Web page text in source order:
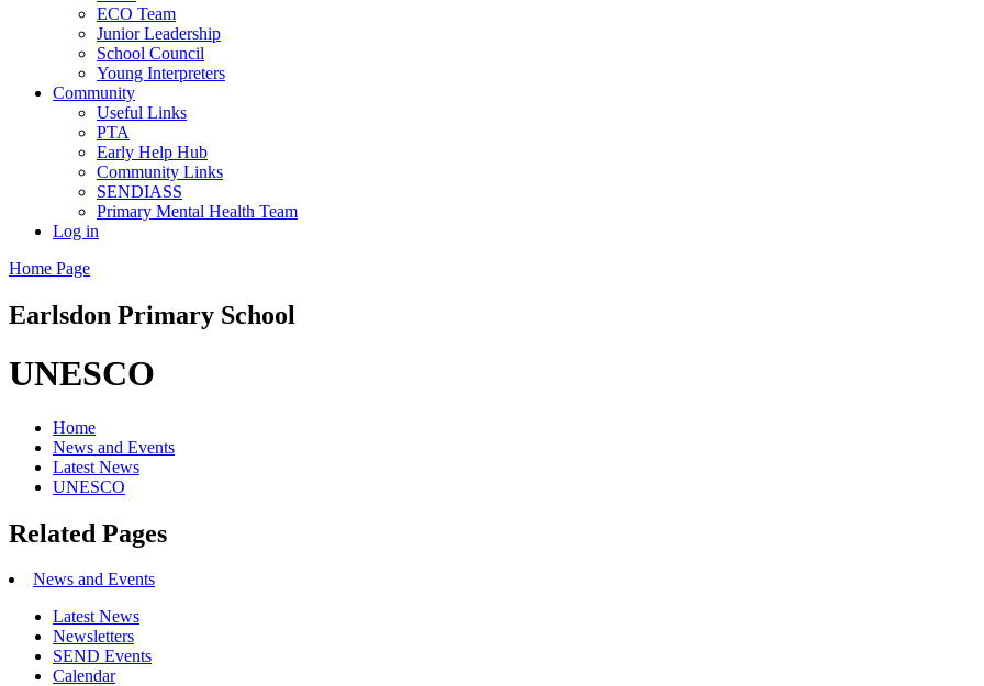
ECO Team
Junior Leadership
School Council
Young Interpreters
Community
Useful Links
PTA
Early Help Hub
Community Links
SENDIASS
Primary Mental Health Team
Log in
Home Page
Earlsdon Primary School
UNESCO
Home
News and Events
Latest News
UNESCO
Related Pages
News and Events
Latest News
Newsletters
SEND Events
Calendar